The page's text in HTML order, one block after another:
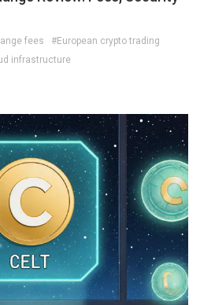
fees
#European crypto trading
infrastructure